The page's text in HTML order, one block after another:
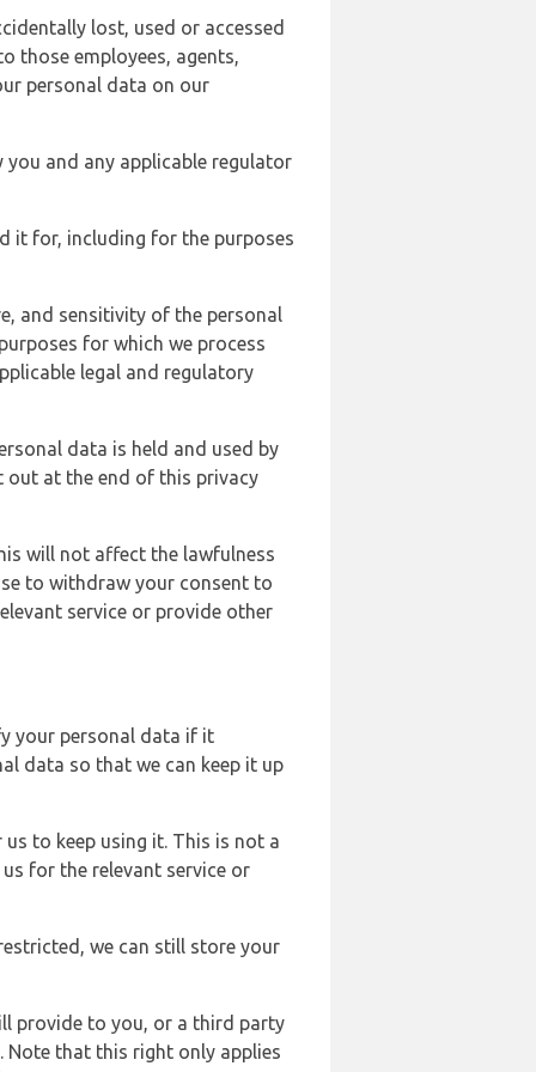
lost, used or accessed
those employees, agents,
personal data on our
and any applicable regulator
it for, including for the purposes
and sensitivity of the personal
for which we process
legal and regulatory
data is held and used by
out at the end of this privacy
will not affect the lawfulness
to withdraw your consent to
service or provide other
your personal data if it
data so that we can keep it up
to keep using it. This is not a
for the relevant service or
we can still store your
provide to you, or a third party
Note that this right only applies